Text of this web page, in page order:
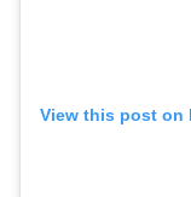
View this post on